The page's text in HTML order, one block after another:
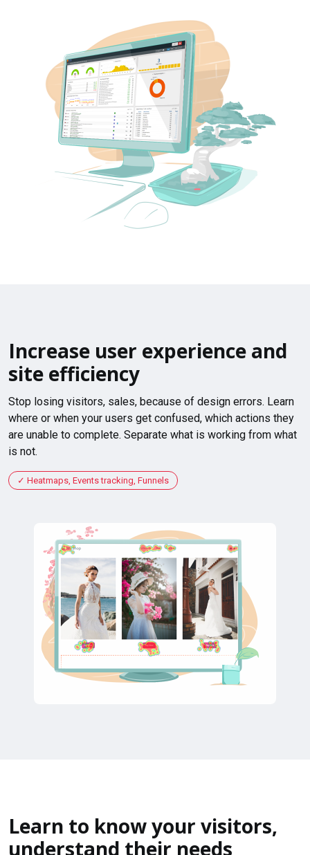
Increase user experience and
site efficiency
Stop losing visitors, sales, because of design errors. Learn
where or when your users get confused, which actions they
are unable to complete. Separate what is working from what
is not.
Heatmaps, Events tracking, Funnels
Learn to know your visitors,
understand their needs